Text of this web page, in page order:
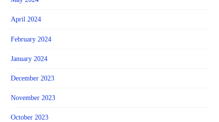
April 2024
February 2024
January 2024
December 2023
November 2023
October 2023